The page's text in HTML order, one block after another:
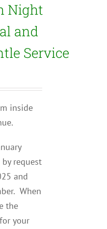
Night
and
Service
inside
request
and
When
the
your